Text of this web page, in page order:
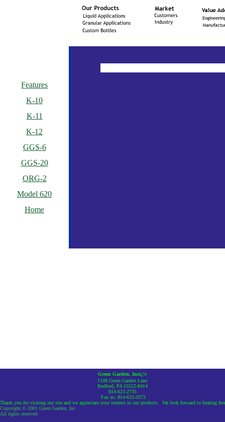
Features
K-10
K-11
K-12
GGS-6
GGS-20
ORG-2
Model 620
Home
Green Garden, Incï¿½
1108 Green Garden Lane
Bedford, PA 15522-8414
814-623-2735
Fax us: 814-623-2073
Thank you for visiting our site and we appreciate your interest in our products. We look forward to hearing
Copyright © 2001 Green Garden, Inc
All rights reserved.